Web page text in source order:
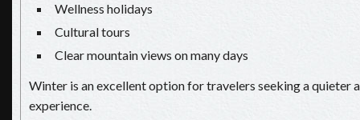
Wellness holidays
Cultural tours
Clear mountain views on many days
Winter is an excellent option for travelers seeking a quieter
experience.